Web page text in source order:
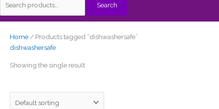
Search
Home/ Products tagged “dishwashersafe”
dishwashersafe
Showing the single result